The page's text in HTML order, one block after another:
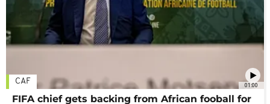
01:00
CAF
FIFA chief gets backing from African fooball for